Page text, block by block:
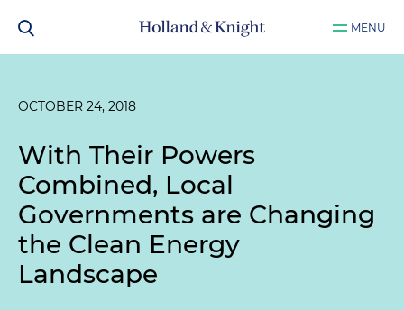
MENU
OCTOBER 24, 2018
With Their Powers
Combined, Local
Governments are Changing
the Clean Energy
Landscape